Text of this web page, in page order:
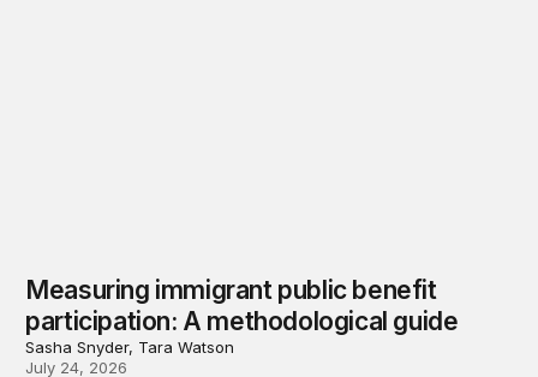
Measuring immigrant public benefit
participation: A methodological guide
Sasha Snyder, Tara Watson
July 24, 2026